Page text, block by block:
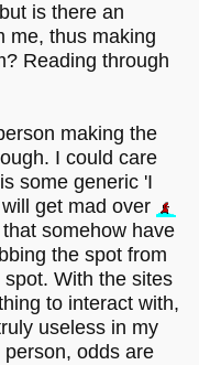
is there an
me, thus making
Reading through
making the
I could care
some generic 'I
get mad over
that somehow have
the spot from
With the sites
to interact with,
useless in my
odds are